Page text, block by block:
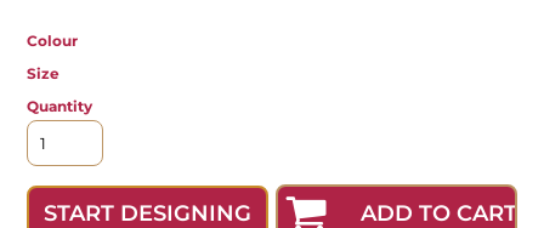
Colour
Size
Quantity
START DESIGNING ADD TO CART